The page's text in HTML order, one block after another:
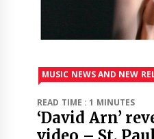
MUSIC NEWS AND NEW
READ TIME : 1 MINUTES
‘David Arn’